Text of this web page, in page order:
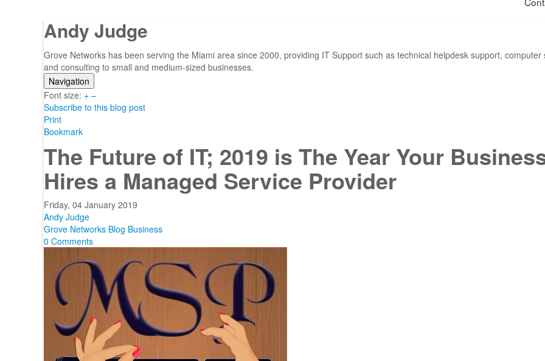
Andy Judge
Grove Networks has been serving the Miami area since 2000, providing IT Support such as technical helpdesk support, computer
and consulting to small and medium-sized businesses.
Navigation
Home
Categories
Tags
Subscribe to blog
Login
Font size: + –
Subscribe to this blog post
Print
Bookmark
The Future of IT; 2019 is The Year Your
Hires a Managed Service Provider
Friday, 04 January 2019
Andy Judge
Grove Networks Blog Business
0 Comments